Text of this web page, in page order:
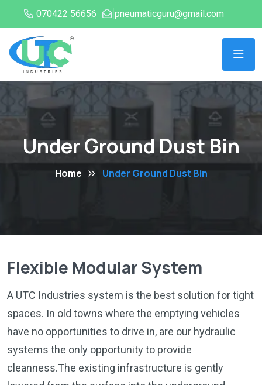
070422 56656 pneumaticguru@gmail.com
Under Ground Dust Bin
Home Under Ground Dust Bin
Flexible Modular System
A UTC Industries system is the best solution for tight
spaces. In old towns where the emptying vehicles
have no opportunities to drive in, are our hydraulic
systems the only opportunity to provide
cleanness.The existing infrastructure is gently